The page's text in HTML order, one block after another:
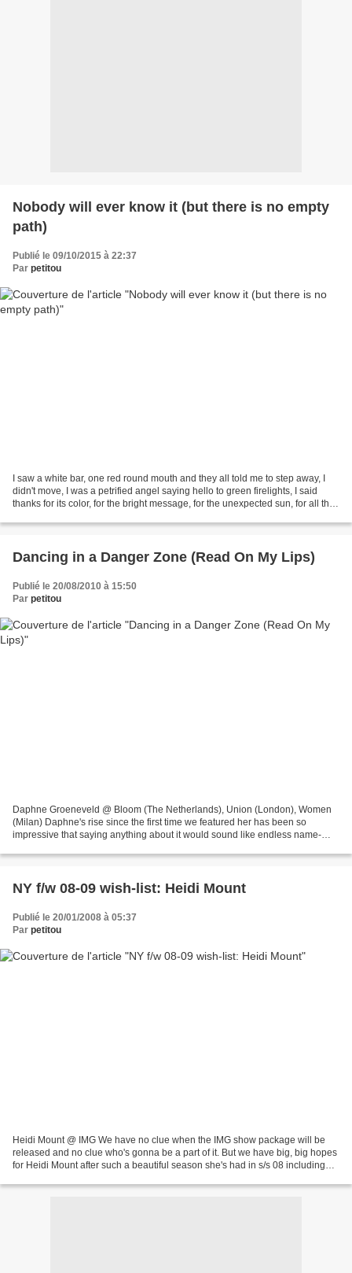
Nobody will ever know it (but there is no empty
path)
Publié le 09/10/2015 à 22:37
Par petitou
I saw a white bar, one red round mouth and they all told me to step away, I
didn't move, I was a petrified angel saying hello to green firelights, I said
thanks for its color, for the bright message, for the unexpected sun, for all the
Dancing in a Danger Zone (Read On My Lips)
Publié le 20/08/2010 à 15:50
Par petitou
Daphne Groeneveld @ Bloom (The Netherlands), Union (London), Women
(Milan) Daphne's rise since the first time we featured her has been so
impressive that saying anything about it would sound like endless name-
NY f/w 08-09 wish-list: Heidi Mount
Publié le 20/01/2008 à 05:37
Par petitou
Heidi Mount @ IMG We have no clue when the IMG show package will be
released and no clue who's gonna be a part of it. But we have big, big hopes
for Heidi Mount after such a beautiful season she's had in s/s 08 including